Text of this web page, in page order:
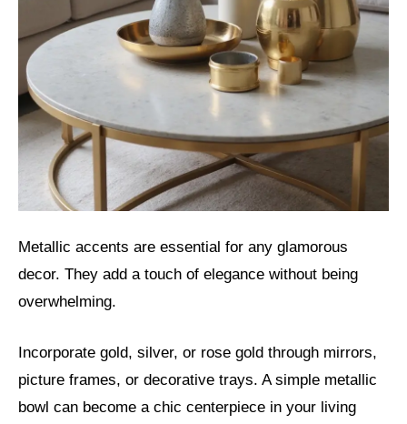
Metallic accents are essential for any glamorous
decor. They add a touch of elegance without being
overwhelming.
Incorporate gold, silver, or rose gold through mirrors,
picture frames, or decorative trays. A simple metallic
bowl can become a chic centerpiece in your living